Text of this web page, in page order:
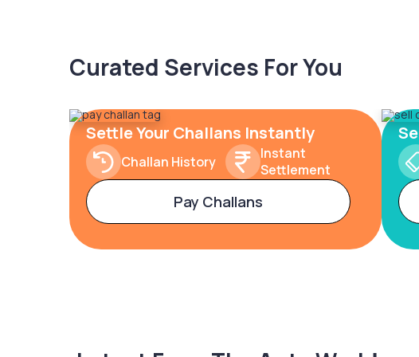
Curated Services For You
Settle Your Challans Instantly
Challan History
Instant
Settlement
Pay Challans